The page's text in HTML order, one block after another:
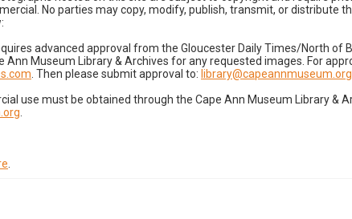
No parties may copy, modify, publish, transmit, or distribute
advanced approval from the Gloucester Daily Times/North of
Ann Museum Library & Archives for any requested images. For
. Then please submit approval to: library@capeannmuseum.org
use must be obtained through the Cape Ann Museum Library &